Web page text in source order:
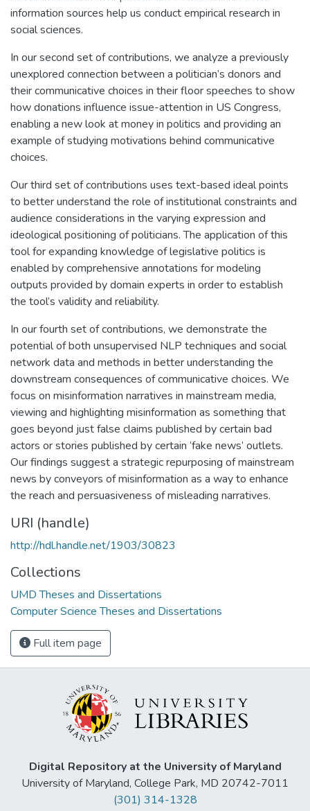
information sources help us conduct empirical research in
social sciences.
In our second set of contributions, we analyze a previously
unexplored connection between a politician’s donors and
their communicative choices in their floor speeches to show
how donations influence issue-attention in US Congress,
enabling a new look at money in politics and providing an
example of studying motivations behind communicative
choices.
Our third set of contributions uses text-based ideal points
to better understand the role of institutional constraints and
audience considerations in the varying expression and
ideological positioning of politicians. The application of this
tool for expanding knowledge of legislative politics is
enabled by comprehensive annotations for modeling
outputs provided by domain experts in order to establish
the tool’s validity and reliability.
In our fourth set of contributions, we demonstrate the
potential of both unsupervised NLP techniques and social
network data and methods in better understanding the
downstream consequences of communicative choices. We
focus on misinformation narratives in mainstream media,
viewing and highlighting misinformation as something that
goes beyond just false claims published by certain bad
actors or stories published by certain ‘fake news’ outlets.
Our findings suggest a strategic repurposing of mainstream
news by conveyors of misinformation as a way to enhance
the reach and persuasiveness of misleading narratives.
URI (handle)
http://hdl.handle.net/1903/30823
Collections
UMD Theses and Dissertations
Computer Science Theses and Dissertations
Full item page
Digital Repository at the University of Maryland
University of Maryland, College Park, MD 20742-7011
(301) 314-1328